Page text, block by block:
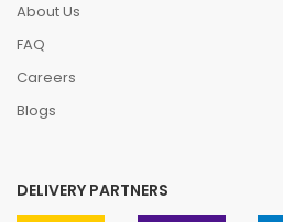
About Us
FAQ
Careers
Blogs
DELIVERY PARTNERS